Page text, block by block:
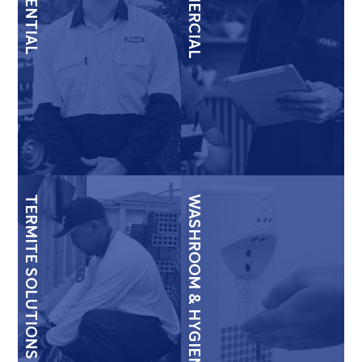
TERMITE SOLUTIONS WASHROOM & HYGIENE